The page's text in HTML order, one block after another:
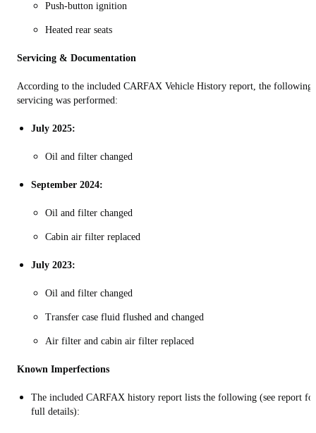
Push‑button ignition
Heated rear seats
Servicing & Documentation
According to the included CARFAX Vehicle History report, the following
servicing was performed:
July 2025:
Oil and filter changed
September 2024:
Oil and filter changed
Cabin air filter replaced
July 2023:
Oil and filter changed
Transfer case fluid flushed and changed
Air filter and cabin air filter replaced
Known Imperfections
The included CARFAX history report lists the following (see report for
full details):